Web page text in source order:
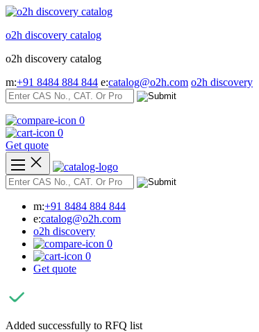
Skip
content
o2h discovery catalog
o2h discovery catalog
m:+91 8484 884 844 e:catalog@o2h.com o2h discovery
0
0
Get quote
m:+91 8484 884 844
e:catalog@o2h.com
o2h discovery
0
0
Get quote
Added successfully to RFQ list